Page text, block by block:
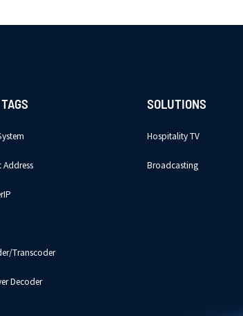
Address
Transcoder
Decoder
SOLUTIONS
Hospitality TV
Broadcasting